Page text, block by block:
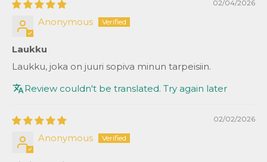
02/04/2026
Anonymous
Laukku
Laukku, joka on juuri sopiva minun tarpeisiin.
Review couldn't be translated. Try again later
02/02/2026
Anonymous